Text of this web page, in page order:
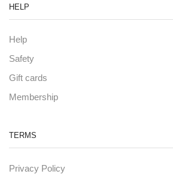
HELP
Help
Safety
Gift cards
Membership
TERMS
Privacy Policy